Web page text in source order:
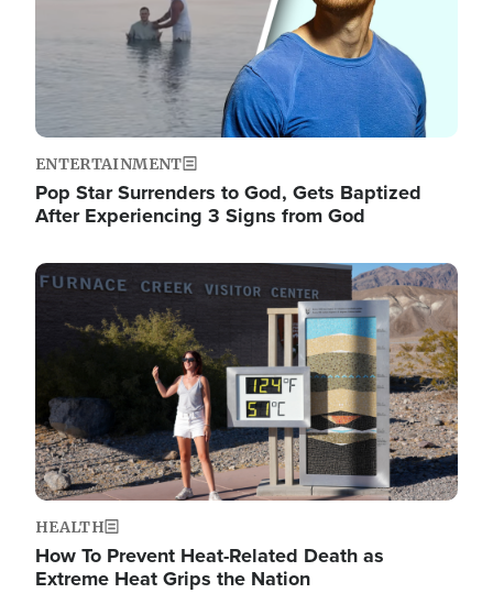
ENTERTAINMENT
Pop Star Surrenders to God, Gets Baptized
After Experiencing 3 Signs from God
Image
HEALTH
How To Prevent Heat-Related Death as
Extreme Heat Grips the Nation